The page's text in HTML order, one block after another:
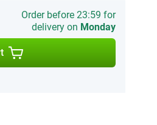
Order before 23:59 for
delivery on Monday